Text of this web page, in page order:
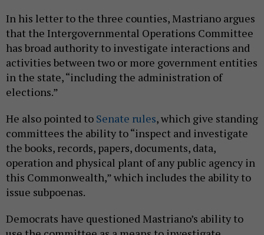
In his letter to the three counties, Mastriano argues
that the Intergovernmental Operations Committee
has broad authority to investigate interactions and
activities between two or more government entities
in the state, “including the administration of
elections.”
He also pointed to Senate rules, which give standing
committees the ability to “inspect and investigate
the books, records, papers, documents, data,
operation and physical plant of any public agency in
this Commonwealth,” which includes the ability to
issue subpoenas.
Democrats have questioned Mastriano’s ability to